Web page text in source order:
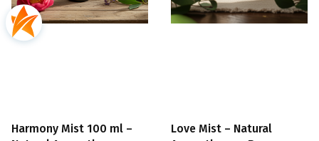
Harmony Mist 100 ml –
Love Mist – Natural